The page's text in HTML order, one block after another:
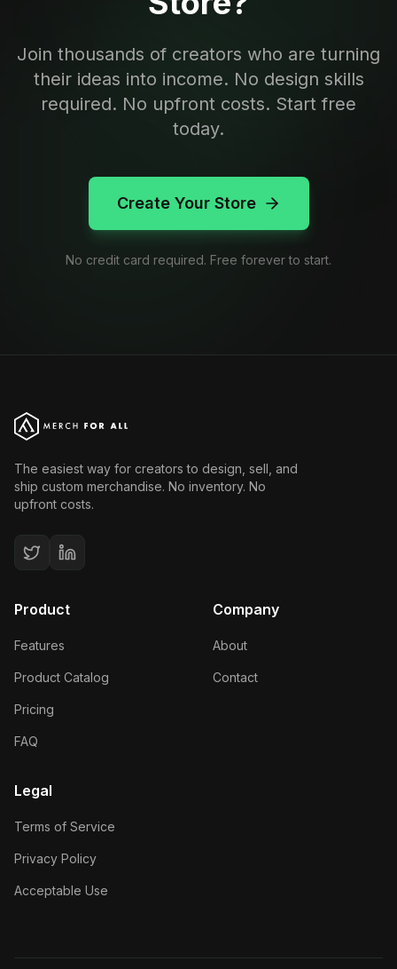
Join thousands of creators who are turning
their ideas into income. No design skills
required. No upfront costs. Start free
today.
Create Your Store
No credit card required. Free forever to start.
The easiest way for creators to design, sell, and
ship custom merchandise. No inventory. No
upfront costs.
Product
Features
Product Catalog
Pricing
FAQ
Company
About
Contact
Legal
Terms of Service
Privacy Policy
Acceptable Use